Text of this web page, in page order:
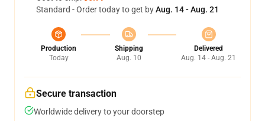
Standard - Order today to get byAug. 14 - Aug. 21
Production
Today
Shipping
Aug. 10
Delivered
Aug. 14 - Aug. 21
Secure transaction
Worldwide delivery to your doorstep